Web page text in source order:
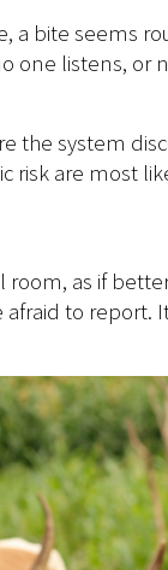
a bite seems
one listens, or
the system
risk are most
room, as if
afraid to report.